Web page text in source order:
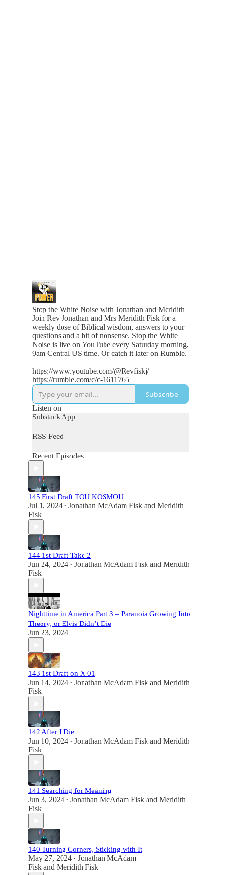
Stop the White Noise with Jonathan and Meridith
Join Rev Jonathan and Mrs Meridith Fisk for a
weekly dose of Biblical wisdom, answers to your
questions and a bit of nonsense. Stop the White
Noise is live on YouTube every Saturday morning,
9am Central US time. Or catch it later on Rumble.
https://www.youtube.com/@Revfiskj/
https://rumble.com/c/c-1611765
Subscribe
Listen on
Substack App
RSS Feed
Recent Episodes
145 First Draft TOU KOSMOU
Jul 1, 2024 • Jonathan McAdam Fisk and Meridith
Fisk
144 1st Draft Take 2
Jun 24, 2024 • Jonathan McAdam Fisk and Meridith
Fisk
Nighttime in America Part 3 – Paranoia Growing Into
Theory, or Elvis Didn’t Die
Jun 23, 2024
143 1st Draft on X 01
Jun 14, 2024 • Jonathan McAdam Fisk and Meridith
Fisk
142 After I Die
Jun 10, 2024 • Jonathan McAdam Fisk and Meridith
Fisk
141 Searching for Meaning
Jun 3, 2024 • Jonathan McAdam Fisk and Meridith
Fisk
140 Turning Corners, Sticking with It
May 27, 2024 • Jonathan McAdam
Fisk and Meridith Fisk